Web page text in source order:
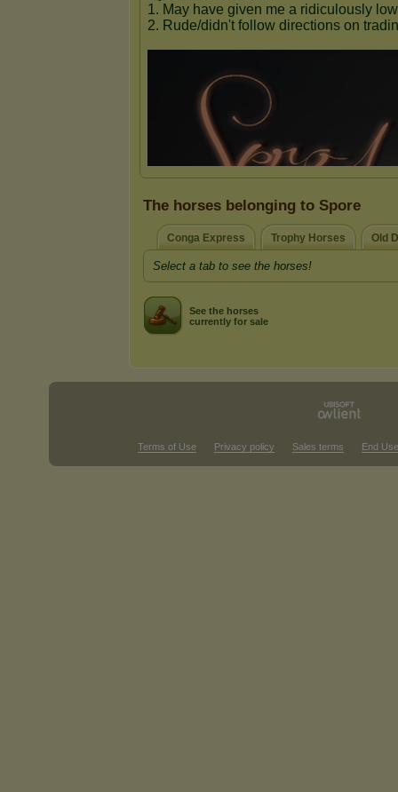
The horses belonging to Spore
Conga Express Trophy Horses Old
Select a tab to see the horses!
See the horses
currently for sale
Terms of Use Privacy policy Sales terms End